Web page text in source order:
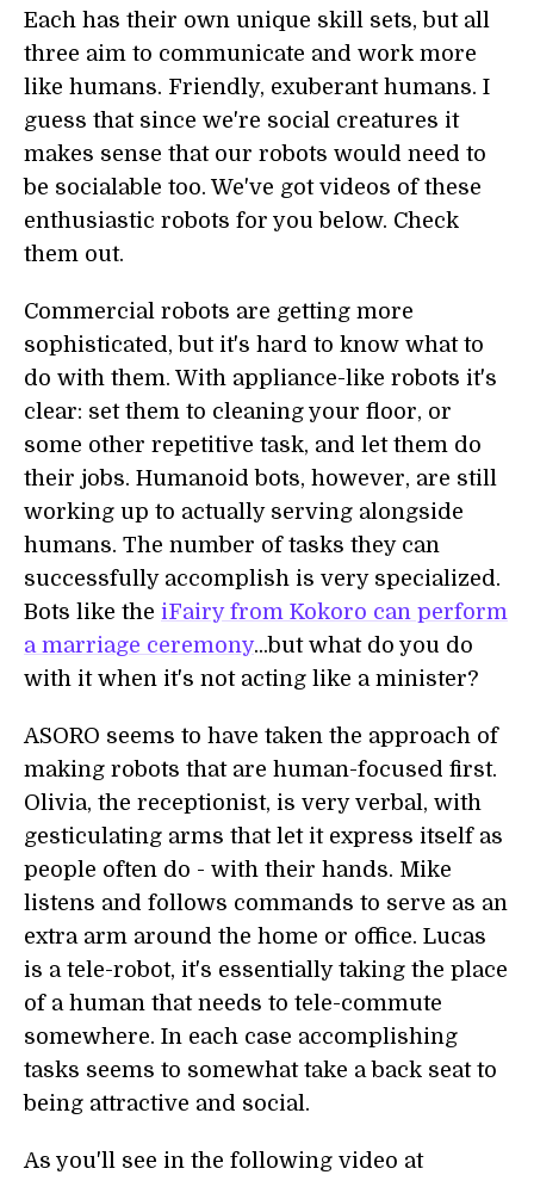
Each has their own unique skill sets, but all
three aim to communicate and work more
like humans. Friendly, exuberant humans. I
guess that since we're social creatures it
makes sense that our robots would need to
be socialable too. We've got videos of these
enthusiastic robots for you below. Check
them out.
Commercial robots are getting more
sophisticated, but it's hard to know what to
do with them. With appliance-like robots it's
clear: set them to cleaning your floor, or
some other repetitive task, and let them do
their jobs. Humanoid bots, however, are still
working up to actually serving alongside
humans. The number of tasks they can
successfully accomplish is very specialized.
Bots like the iFairy from Kokoro can perform
a marriage ceremony...but what do you do
with it when it's not acting like a minister?
ASORO seems to have taken the approach of
making robots that are human-focused first.
Olivia, the receptionist, is very verbal, with
gesticulating arms that let it express itself as
people often do - with their hands. Mike
listens and follows commands to serve as an
extra arm around the home or office. Lucas
is a tele-robot, it's essentially taking the place
of a human that needs to tele-commute
somewhere. In each case accomplishing
tasks seems to somewhat take a back seat to
being attractive and social.
As you'll see in the following video at